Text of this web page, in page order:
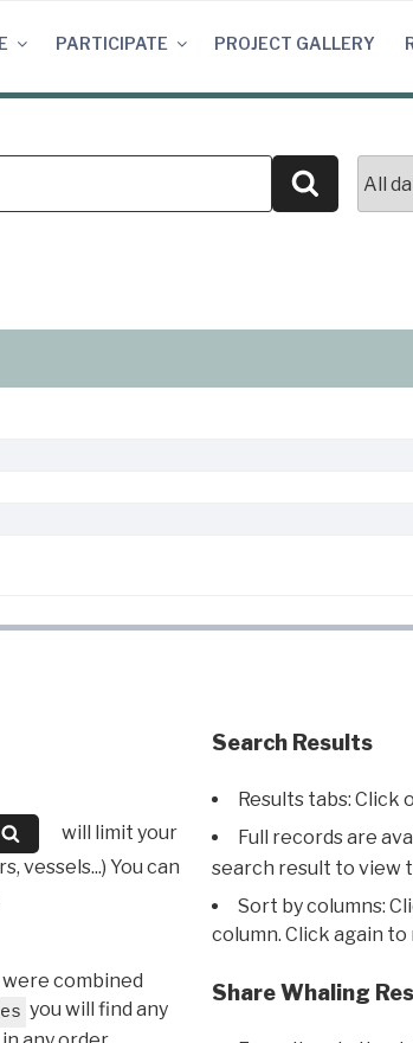
PARTICIPATE PROJECT GALLERY
Search
will limit your
vessels...) You can
combined
you will find any
Search Results
Results tabs: Click
Full records are
search result to view
Sort by columns:
column. Click again
Share Whaling